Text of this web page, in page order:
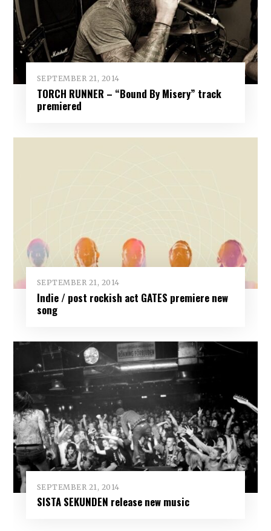
SEPTEMBER 21, 2014
TORCH RUNNER – “Bound By Misery” track
premiered
SEPTEMBER 21, 2014
Indie / post rockish act GATES premiere new
song
SEPTEMBER 21, 2014
SISTA SEKUNDEN release new music